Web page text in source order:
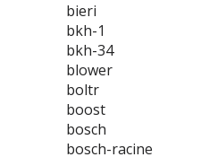
bieri
bkh-1
bkh-34
blower
boltr
boost
bosch
bosch-racine